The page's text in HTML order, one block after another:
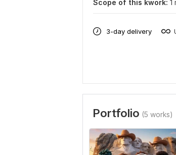
Scope of this kwork: 1
3-day delivery
Portfolio (5 works)